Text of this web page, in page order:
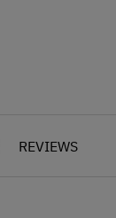
REVIEWS